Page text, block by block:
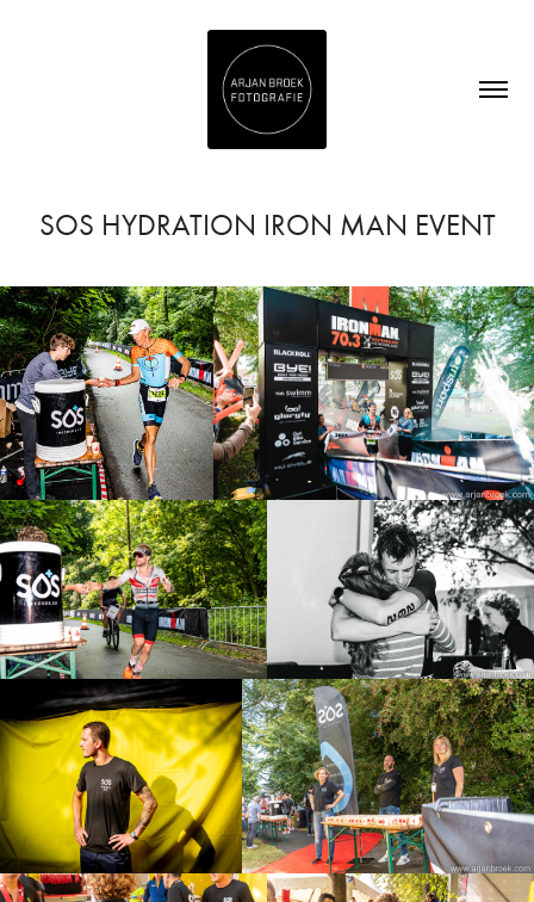
SOS HYDRATION IRON MAN EVENT